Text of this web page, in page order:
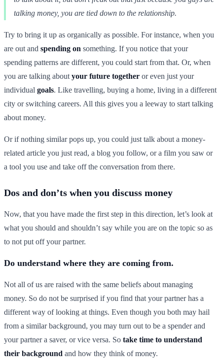
talking money, you are tied down to the relationship.
Try to bring it up as organically as possible. For instance, when you
are out and spending on something. If you notice that your
spending patterns are different, you could start from that. Or, when
you are talking about your future together or even just your
individual goals. Like travelling, buying a home, living in a different
city or switching careers. All this gives you a leeway to start talking
about money.
Or if nothing similar pops up, you could just talk about a money-
related article you just read, a blog you follow, or a film you saw or
a tool you use and take off the conversation from there.
Dos and don’ts when you discuss money
Now, that you have made the first step in this direction, let’s look at
what you should and shouldn’t say while you are on the topic so as
to not put off your partner.
Do understand where they are coming from.
Not all of us are raised with the same beliefs about managing
money. So do not be surprised if you find that your partner has a
different way of looking at things. Even though you both may hail
from a similar background, you may turn out to be a spender and
your partner a saver, or vice versa. So take time to understand
their background and how they think of money.